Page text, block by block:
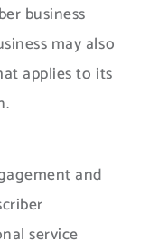
business
may also
applies to its
and
service